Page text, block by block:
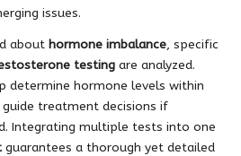
issues.
about hormone imbalance, specific
testing are analyzed.
determine hormone levels within
treatment decisions if
Integrating multiple tests into one
guarantees a thorough yet detailed